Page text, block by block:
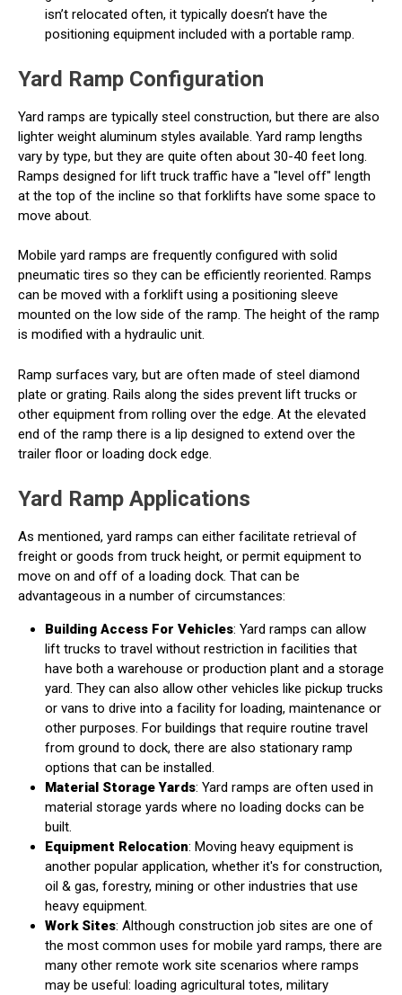
isn’t relocated often, it typically doesn’t have the
positioning equipment included with a portable ramp.
Yard Ramp Configuration
Yard ramps are typically steel construction, but there are also
lighter weight aluminum styles available. Yard ramp lengths
vary by type, but they are quite often about 30-40 feet long.
Ramps designed for lift truck traffic have a "level off" length
at the top of the incline so that forklifts have some space to
move about.
Mobile yard ramps are frequently configured with solid
pneumatic tires so they can be efficiently reoriented. Ramps
can be moved with a forklift using a positioning sleeve
mounted on the low side of the ramp. The height of the ramp
is modified with a hydraulic unit.
Ramp surfaces vary, but are often made of steel diamond
plate or grating. Rails along the sides prevent lift trucks or
other equipment from rolling over the edge. At the elevated
end of the ramp there is a lip designed to extend over the
trailer floor or loading dock edge.
Yard Ramp Applications
As mentioned, yard ramps can either facilitate retrieval of
freight or goods from truck height, or permit equipment to
move on and off of a loading dock. That can be
advantageous in a number of circumstances:
Building Access For Vehicles: Yard ramps can allow
lift trucks to travel without restriction in facilities that
have both a warehouse or production plant and a storage
yard. They can also allow other vehicles like pickup trucks
or vans to drive into a facility for loading, maintenance or
other purposes. For buildings that require routine travel
from ground to dock, there are also stationary ramp
options that can be installed.
Material Storage Yards: Yard ramps are often used in
material storage yards where no loading docks can be
built.
Equipment Relocation: Moving heavy equipment is
another popular application, whether it's for construction,
oil & gas, forestry, mining or other industries that use
heavy equipment.
Work Sites: Although construction job sites are one of
the most common uses for mobile yard ramps, there are
many other remote work site scenarios where ramps
may be useful: loading agricultural totes, military